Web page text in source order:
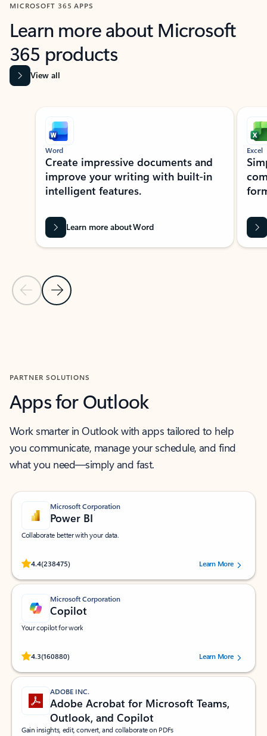
MICROSOFT 365 APPS
Learn more about Microsoft
365 products
View all
Showing slide 1 of 9
Previous Slide
Next Slide
Word
Create impressive documents and
improve your writing with built-in
intelligent features.
Learn more about Word
Excel
PARTNER SOLUTIONS
Apps for Outlook
Work smarter in Outlook with apps tailored to help
you communicate, manage your schedule, and find
what you need—simply and fast.
Microsoft Corporation
Power BI
Collaborate better with your data.
4.4(238475)
Rated (#=ratingAverage#) stars out of 5 stars, by 238475 users.
Learn More
Microsoft Corporation
Copilot
Your copilot for work
4.3(160880)
Rated (#=ratingAverage#) stars out of 5 stars, by 160880 users.Learn More
ADOBE INC.
Adobe Acrobat for Microsoft Teams,
Outlook, and Copilot
Gain insights, edit, convert, and collaborate on PDFs